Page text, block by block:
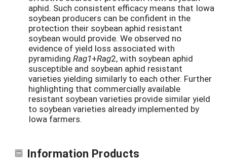
aphid. Such consistent efficacy means that Iowa
soybean producers can be confident in the
protection their soybean aphid resistant
soybean would provide. We observed no
evidence of yield loss associated with
pyramiding Rag1+Rag2, with soybean aphid
susceptible and soybean aphid resistant
varieties yielding similarly to each other. Further
highlighting that commercially available
resistant soybean varieties provide similar yield
to soybean varieties already implemented by
Iowa farmers.
Information Products